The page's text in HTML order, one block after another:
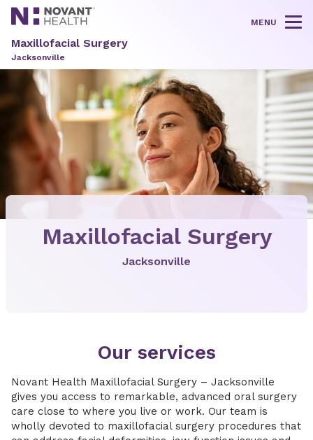
MENU
Maxillofacial Surgery
Jacksonville
Maxillofacial Surgery
Jacksonville
Our services
Novant Health Maxillofacial Surgery – Jacksonville
gives you access to remarkable, advanced oral surgery
care close to where you live or work. Our team is
wholly devoted to maxillofacial surgery procedures that